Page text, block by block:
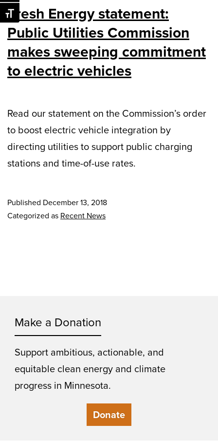
Toggle Font size
Fresh Energy statement:
Public Utilities Commission
makes sweeping commitment
to electric vehicles
Read our statement on the Commission’s order
to boost electric vehicle integration by
directing utilities to support public charging
stations and time-of-use rates.
Published December 13, 2018
Categorized as Recent News
Make a Donation
Support ambitious, actionable, and
equitable clean energy and climate
progress in Minnesota.
Donate